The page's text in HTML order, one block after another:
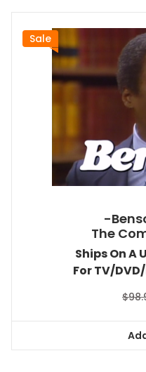
Sale
-
The
Ships On A
For TV/
$